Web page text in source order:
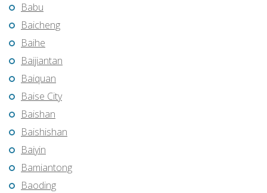
Babu
Baicheng
Baihe
Baijiantan
Baiquan
Baise City
Baishan
Baishishan
Baiyin
Bamiantong
Baoding